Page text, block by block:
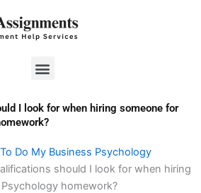
Menu
I look for when hiring someone for
Do My Business Psychology
should I look for when hiring
homework?